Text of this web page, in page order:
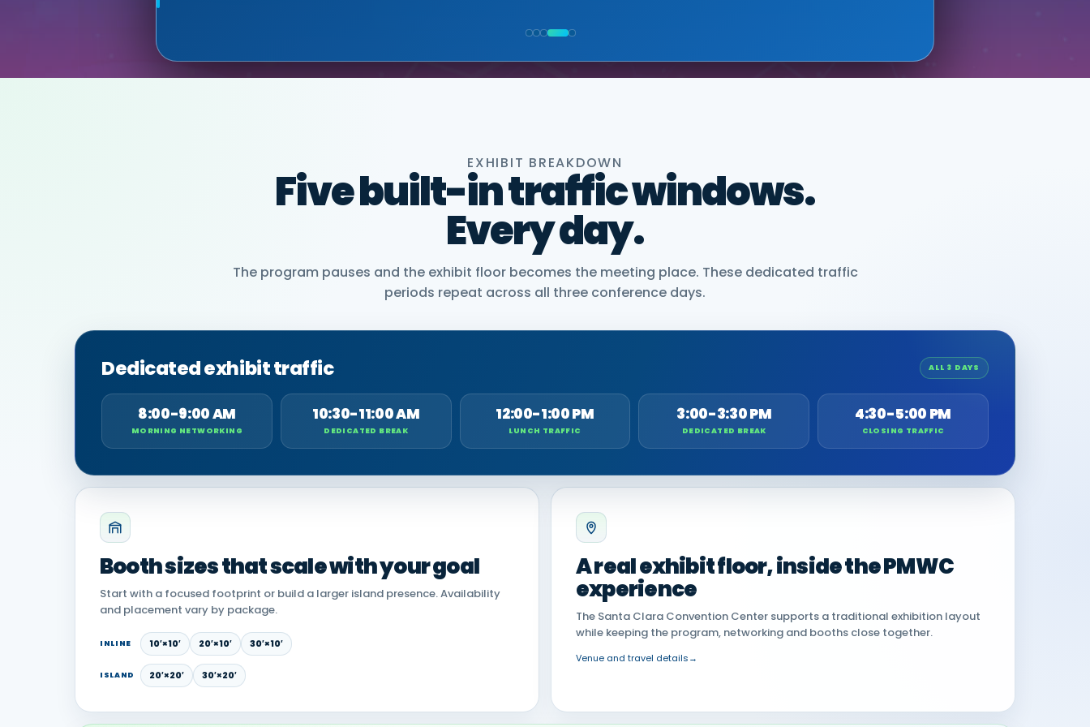
EXHIBIT BREAKDOWN
Five built-in traffic windows.
Every day.
The program pauses and the exhibit floor becomes the meeting place. These dedicated traffic
periods repeat across all three conference days.
Dedicated exhibit traffic ALL 3 DAYS
8:00-9:00 AM
MORNING NETWORKING
10:30-11:00 AM
DEDICATED BREAK
12:00-1:00 PM
LUNCH TRAFFIC
3:00-3:30 PM
DEDICATED BREAK
4:30-5:00 PM
CLOSING TRAFFIC
Booth sizes that scale with your goal
Start with a focused footprint or build a larger island presence. Availability
and placement vary by package.
INLINE 10′×10′ 20′×10′ 30′×10′
ISLAND 20′×20′ 30′×20′
A real exhibit floor, inside the PMWC
experience
The Santa Clara Convention Center supports a traditional exhibition layout
while keeping the program, networking and booths close together.
Venue and travel details→